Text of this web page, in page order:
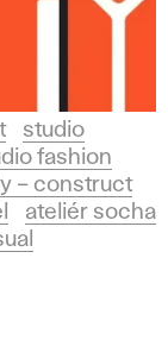
studio
fashion
– construct
ateliér socha